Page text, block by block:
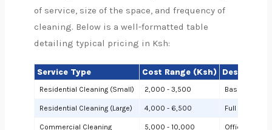
of service, size of the space, and frequency of
cleaning. Below is a well-formatted table
detailing typical pricing in Ksh:
Service Type Cost Range (Ksh) Description
Residential Cleaning (Small) 2,000 - 3,500 Basic
Residential Cleaning (Large) 4,000 - 6,500 Full cleaning
Commercial Cleaning 5,000 - 10,000 Offices or